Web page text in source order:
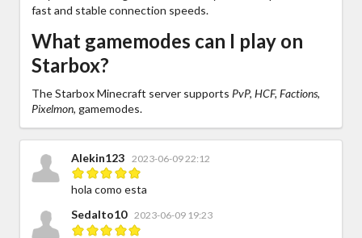
fast and stable connection speeds.
What gamemodes can I play on
Starbox?
The Starbox Minecraft server supports PvP, HCF, Factions,
Pixelmon, gamemodes.
Alekin123 2023-06-09 22:12
hola como esta
Sedalto10
2023-06-09 19:23